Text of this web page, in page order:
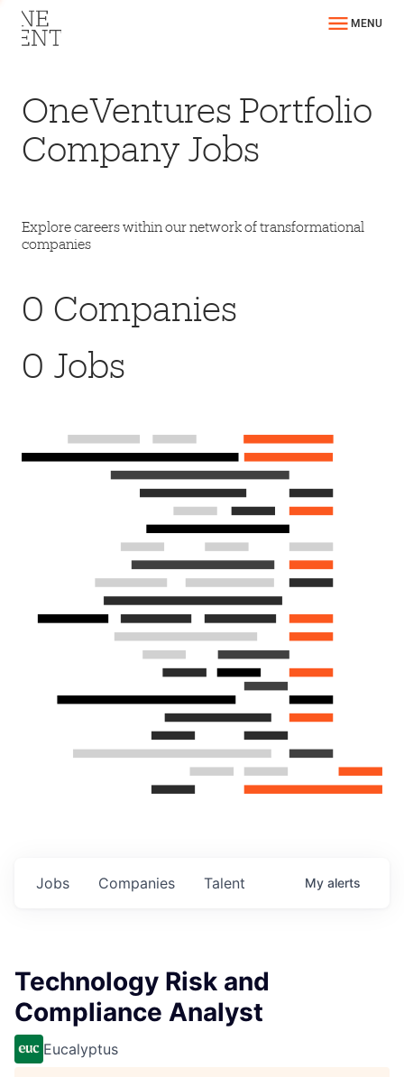
MENU
OneVentures Portfolio
Company Jobs
Explore careers within our network of transformational
companies
0 Companies
0 Jobs
Jobs Companies Talent My alerts
Technology Risk and
Compliance Analyst
Eucalyptus